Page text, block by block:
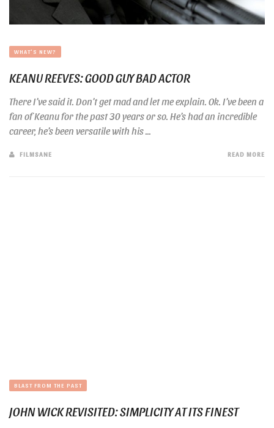
WHAT'S NEW?
KEANU REEVES: GOOD GUY BAD ACTOR
There I’ve said it. Don’t get mad and let me explain. Ok. I’ve been a
fan of Keanu for the past 30 years or so. He’s had an incredible
career, he’s been versatile with his ...
FILMSANE READ MORE
BLAST FROM THE PAST
JOHN WICK REVISITED: SIMPLICITY AT ITS FINEST